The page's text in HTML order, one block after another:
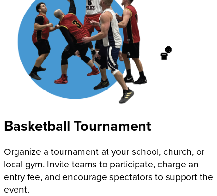
🏀
Basketball Tournament
Organize a tournament at your school, church, or
local gym. Invite teams to participate, charge an
entry fee, and encourage spectators to support the
event.